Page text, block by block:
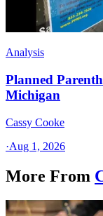
Analysis
Planned
Michigan
Cassy Cooke
·Aug 1, 2026
More From